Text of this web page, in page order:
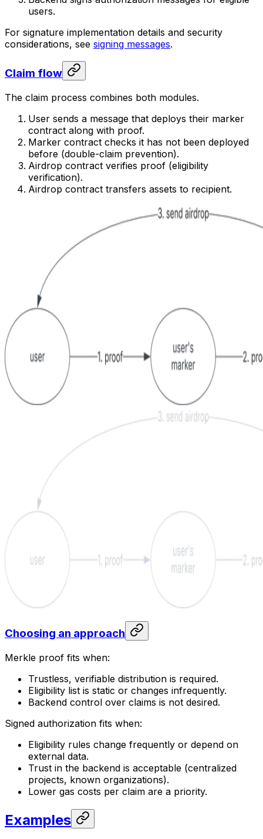
users.
For signature implementation details and security
considerations, see signing messages.
Claim flow
The claim process combines both modules.
User sends a message that deploys their marker
contract along with proof.
Marker contract checks it has not been deployed
before (double-claim prevention).
Airdrop contract verifies proof (eligibility
verification).
Airdrop contract transfers assets to recipient.
Choosing an approach
Merkle proof fits when:
Trustless, verifiable distribution is required.
Eligibility list is static or changes infrequently.
Backend control over claims is not desired.
Signed authorization fits when:
Eligibility rules change frequently or depend on
external data.
Trust in the backend is acceptable (centralized
projects, known organizations).
Lower gas costs per claim are a priority.
Examples